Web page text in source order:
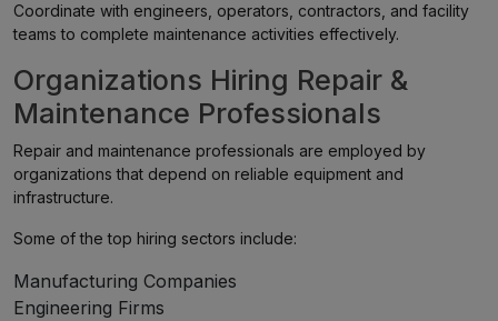
Coordinate with engineers, operators, contractors, and facility
teams to complete maintenance activities effectively.
Organizations Hiring Repair &
Maintenance Professionals
Repair and maintenance professionals are employed by
organizations that depend on reliable equipment and
infrastructure.
Some of the top hiring sectors include:
Manufacturing Companies
Engineering Firms